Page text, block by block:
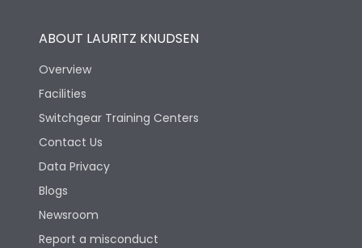
ABOUT LAURITZ KNUDSEN
Overview
Facilities
Switchgear Training Centers
Contact Us
Data Privacy
Blogs
Newsroom
Report a misconduct